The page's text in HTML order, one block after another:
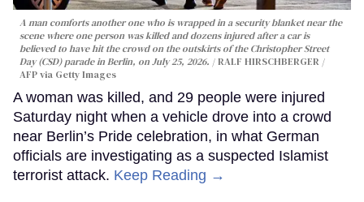
A man comforts another one who is wrapped in a security blanket near the
scene where one person was killed and dozens injured after a car is
believed to have hit the crowd on the outskirts of the Christopher Street
Day (CSD) parade in Berlin, on July 25, 2026.
RALF HIRSCHBERGER /
AFP via Getty Images
A woman was killed, and 29 people were injured
Saturday night when a vehicle drove into a crowd
near Berlin’s Pride celebration, in what German
officials are investigating as a suspected Islamist
terrorist attack. Keep Reading →